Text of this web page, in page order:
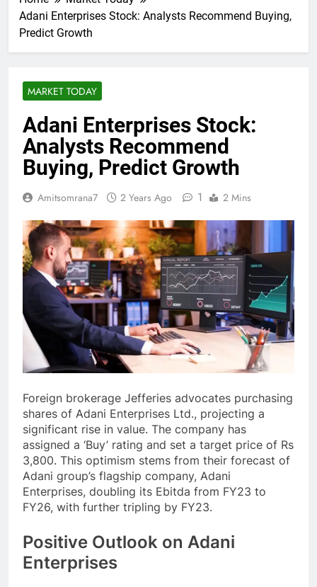
Adani Enterprises Stock: Analysts Recommend Buying,
Predict Growth
MARKET TODAY
Adani Enterprises Stock:
Analysts Recommend
Buying, Predict Growth
Amitsomrana7 2 Years Ago 1 2 Mins
Foreign brokerage Jefferies advocates purchasing
shares of Adani Enterprises Ltd., projecting a
significant rise in value. The company has
assigned a ‘Buy’ rating and set a target price of Rs
3,800. This optimism stems from their forecast of
Adani group’s flagship company, Adani
Enterprises, doubling its Ebitda from FY23 to
FY26, with further tripling by FY23.
Positive Outlook on Adani
Enterprises